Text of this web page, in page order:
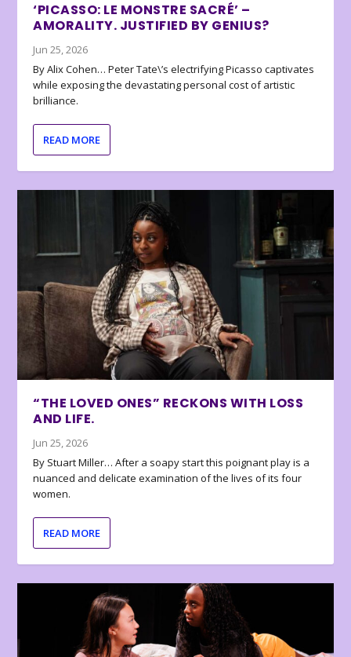
‘PICASSO: LE MONSTRE SACRÉ’ –
AMORALITY. JUSTIFIED BY GENIUS?
Jun 25, 2026
By Alix Cohen… Peter Tate\’s electrifying Picasso captivates
while exposing the devastating personal cost of artistic
brilliance.
READ MORE
“THE LOVED ONES” RECKONS WITH LOSS
AND LIFE.
Jun 25, 2026
By Stuart Miller… After a soapy start this poignant play is a
nuanced and delicate examination of the lives of its four
women.
READ MORE